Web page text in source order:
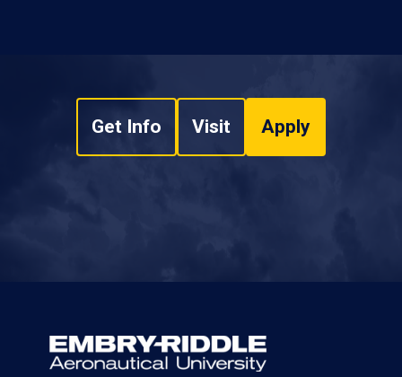
Get Info Visit Apply